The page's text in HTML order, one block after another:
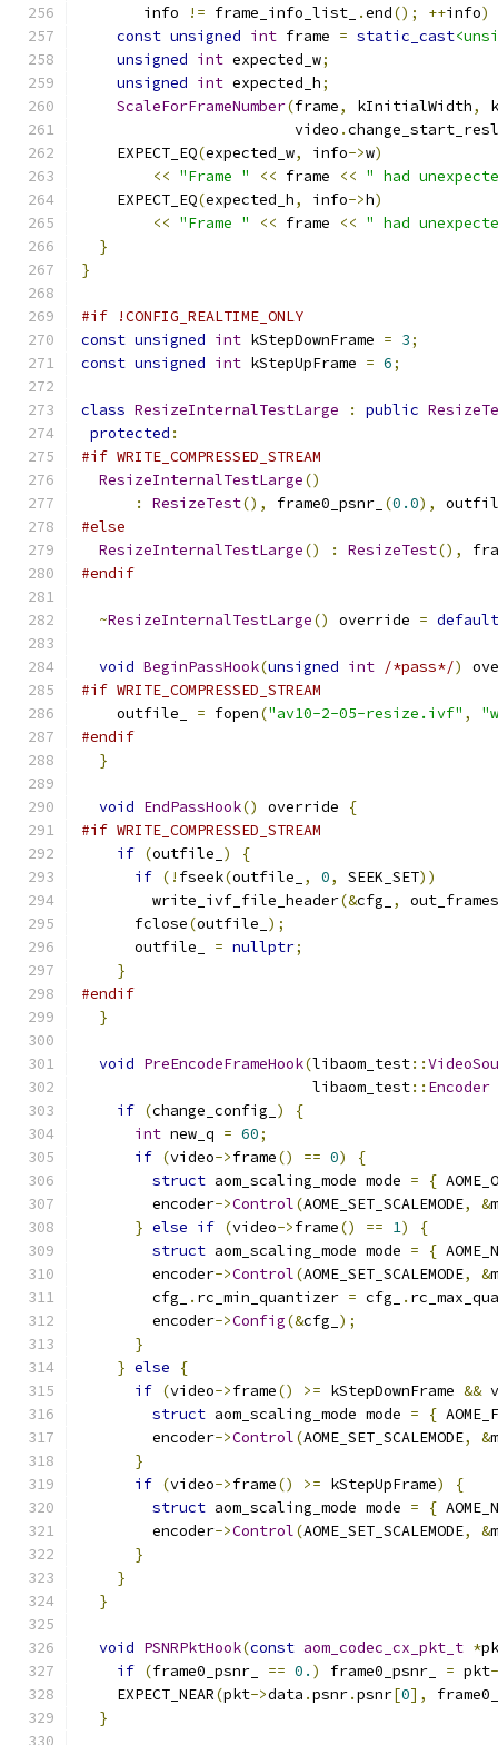
       info
!= frame_info_list_ .end(); ++info)
const unsigned int frame = static_cast
unsigned int expected_w;
unsigned int expected_h;
ScaleForFrameNumber(frame, kInitialWidth,
                        video
.
    EXPECT_EQ
(expected_w, info->w)
<< "Frame " << frame << " had
    EXPECT_EQ
(expected_h, info->h)
<< "Frame " << frame << " had
}
}
#if !CONFIG_REALTIME_ONLY
const unsigned int kStepDownFrame = 3;
const unsigned int kStepUpFrame = 6;
class ResizeInternalTestLarge : public
protected :
#if WRITE_COMPRESSED_STREAM
ResizeInternalTestLarge()
:
ResizeTest(), frame0_psnr_ (0.0),
#else
ResizeInternalTestLarge() : ResizeTest(),
#endif
~ResizeInternalTestLarge() override = default
void BeginPassHook(unsigned int /*pass*/)
#if WRITE_COMPRESSED_STREAM
    outfile_
= fopen("av10-2-05-resize.ivf" ,
#endif
}
void EndPassHook() override
{
#if WRITE_COMPRESSED_STREAM
if (outfile_ )
{
if (! fseek(outfile_ , 0, SEEK_SET))
        write_ivf_file_header
(&cfg_ ,
      fclose
(outfile_ );
      outfile_
= nullptr;
}
#endif
}
void PreEncodeFrameHook(libaom_test::
                          libaom_test
:: Encoder
if (change_config_ )
{
int new_q = 60;
if (video->frame() == 0)
{
struct aom_scaling_mode mode = {
        encoder
->Control(AOME_SET_SCALEMODE, &
} else if (video->frame() == 1)
{
struct aom_scaling_mode mode = {
        encoder
->Control(AOME_SET_SCALEMODE, &
        cfg_
. rc_min_quantizer = cfg_ .
        encoder
->Config(&cfg_ );
}
} else
{
if (video->frame() >= kStepDownFrame &&
struct aom_scaling_mode mode = {
        encoder
->Control(AOME_SET_SCALEMODE, &
}
if (video->frame() >= kStepUpFrame)
{
struct aom_scaling_mode mode = {
        encoder
->Control(AOME_SET_SCALEMODE, &
}
}
}
void PSNRPktHook(const aom_codec_cx_pkt_t *
if (frame0_psnr_ == 0. ) frame0_psnr_ = pkt
    EXPECT_NEAR
(pkt->data .psnr.psnr[0],
}